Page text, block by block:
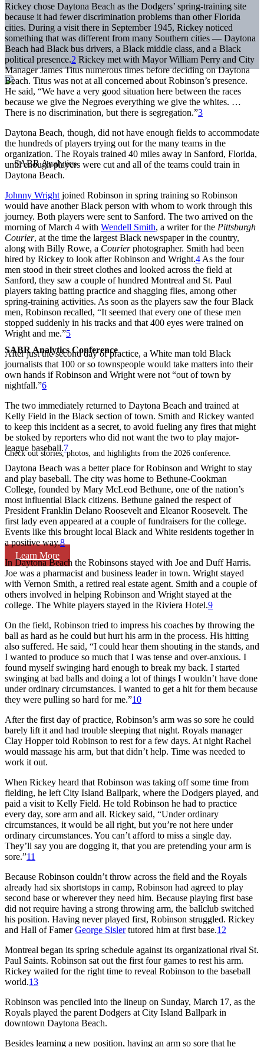
SABR Analytics Conference
Check out stories, photos, and highlights from the 2026 conference.
Learn More
Rickey chose Daytona Beach as the Dodgers’ spring-training site
because it had fewer discrimination problems than other Florida
cities. During a visit there in September 1945, Rickey noticed
something that was different from many Southern cities — Daytona
Beach had Black bus drivers, a Black middle class, and a Black
political presence.2 Rickey met with Mayor William Perry and City
Manager James Titus numerous times before deciding on Daytona
Beach. Titus was not at all concerned about Robinson’s presence.
He said, “We have a very good situation here between the races
because we give the Negroes everything we give the whites. …
There is no discrimination, but there is segregation.”3
Daytona Beach, though, did not have enough fields to accommodate
the hundreds of players trying out for the many teams in the
organization. The Royals trained 40 miles away in Sanford, Florida,
until enough players were cut and all of the teams could train in
Daytona Beach.
Johnny Wright joined Robinson in spring training so Robinson
would have another Black person with whom to work through this
journey. Both players were sent to Sanford. The two arrived on the
morning of March 4 with Wendell Smith, a writer for the Pittsburgh
Courier, at the time the largest Black newspaper in the country,
along with Billy Rowe, a Courierphotographer. Smith had been
hired by Rickey to look after Robinson and Wright.4 As the four
men stood in their street clothes and looked across the field at
Sanford, they saw a couple of hundred Montreal and St. Paul
players taking batting practice and shagging flies, among other
spring-training activities. As soon as the players saw the four Black
men, Robinson recalled, “It seemed that every one of these men
stopped suddenly in his tracks and that 400 eyes were trained on
Wright and me.”5
After just the second day of practice, a White man told Black
journalists that 100 or so townspeople would take matters into their
own hands if Robinson and Wright were not “out of town by
nightfall.”6
The two immediately returned to Daytona Beach and trained at
Kelly Field in the Black section of town. Smith and Rickey wanted
to keep this incident as a secret, to avoid fueling any fires that might
be stoked by reporters who did not want the two to play major-
league baseball.7
Daytona Beach was a better place for Robinson and Wright to stay
and play baseball. The city was home to Bethune-Cookman
College, founded by Mary McLeod Bethune, one of the nation’s
most influential Black citizens. Bethune gained the respect of
President Franklin Delano Roosevelt and Eleanor Roosevelt. The
first lady even appeared at a couple of fundraisers for the college.
Events like this brought local Black and White residents together in
a positive way.8
In Daytona Beach the Robinsons stayed with Joe and Duff Harris.
Joe was a pharmacist and business leader in town. Wright stayed
with Vernon Smith, a retired real estate agent. Smith and a couple of
others involved in helping Robinson and Wright stayed at the
college. The White players stayed in the Riviera Hotel.9
On the field, Robinson tried to impress his coaches by throwing the
ball as hard as he could but hurt his arm in the process. His hitting
also suffered. He said, “I could hear them shouting in the stands, and
I wanted to produce so much that I was tense and over-anxious. I
found myself swinging hard enough to break my back. I started
swinging at bad balls and doing a lot of things I wouldn’t have done
under ordinary circumstances. I wanted to get a hit for them because
they were pulling so hard for me.”10
After the first day of practice, Robinson’s arm was so sore he could
barely lift it and had trouble sleeping that night. Royals manager
Clay Hopper told Robinson to rest for a few days. At night Rachel
would massage his arm, but that didn’t help. Time was needed to
work it out.
When Rickey heard that Robinson was taking off some time from
fielding, he left City Island Ballpark, where the Dodgers played, and
paid a visit to Kelly Field. He told Robinson he had to practice
every day, sore arm and all. Rickey said, “Under ordinary
circumstances, it would be all right, but you’re not here under
ordinary circumstances. You can’t afford to miss a single day.
They’ll say you are dogging it, that you are pretending your arm is
sore.”11
Because Robinson couldn’t throw across the field and the Royals
already had six shortstops in camp, Robinson had agreed to play
second base or wherever they need him. Because playing first base
did not require having a strong throwing arm, the ballclub switched
his position. Having never played first, Robinson struggled. Rickey
and Hall of FamerGeorge Sislertutored him at first base.12
Montreal began its spring schedule against its organizational rival St.
Paul Saints. Robinson sat out the first four games to rest his arm.
Rickey waited for the right time to reveal Robinson to the baseball
world.13
Robinson was penciled into the lineup on Sunday, March 17, as the
Royals played the parent Dodgers at City Island Ballpark in
downtown Daytona Beach.
Besides learning a new position, having an arm so sore that he